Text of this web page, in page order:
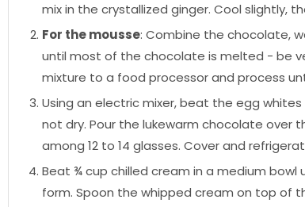
mix in the crystallized ginger. Cool slightly,
For the mousse: Combine the chocolate,
until most of the chocolate is melted - be
mixture to a food processor and process
Using an electric mixer, beat the egg
not dry. Pour the lukewarm chocolate over
among 12 to 14 glasses. Cover and
Beat ¾ cup chilled cream in a medium
form. Spoon the whipped cream on top of